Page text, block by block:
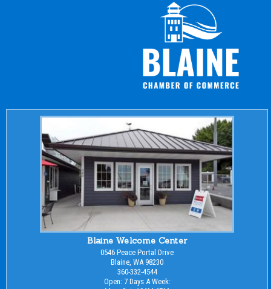
Blaine Welcome Center
0546 Peace Portal Drive
Blaine, WA 98230
360-332-4544
Open: 7 Days A Week: